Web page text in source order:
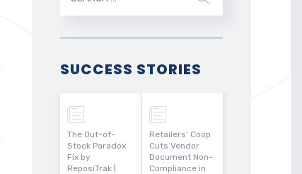
SUCCESS STORIES
The Out-of-
Stock Paradox
Fix by
ReposiTrak |
Retailers’ Coop
Cuts Vendor
Document Non-
Compliance in